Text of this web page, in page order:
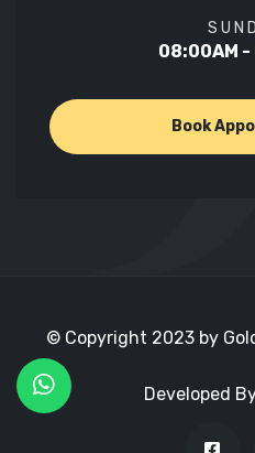
08:00AM
Book
© Copyright 2023 by
Developed